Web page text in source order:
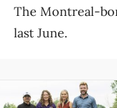
The Montreal-
last June.